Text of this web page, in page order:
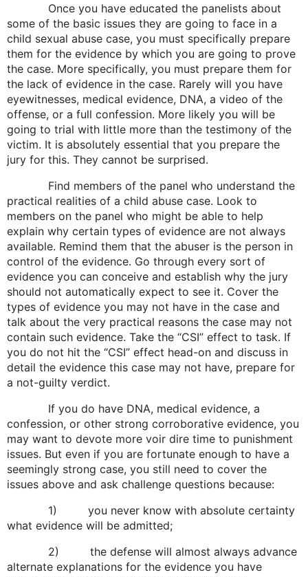
Once you have educated the panelists about
some of the basic issues they are going to face in a
child sexual abuse case, you must specifically prepare
them for the evidence by which you are going to prove
the case. More specifically, you must prepare them for
the lack of evidence in the case. Rarely will you have
eyewitnesses, medical evidence, DNA, a video of the
offense, or a full confession. More likely you will be
going to trial with little more than the testimony of the
victim. It is absolutely essential that you prepare the
jury for this. They cannot be surprised.
Find members of the panel who understand the
practical realities of a child abuse case. Look to
members on the panel who might be able to help
explain why certain types of evidence are not always
available. Remind them that the abuser is the person in
control of the evidence. Go through every sort of
evidence you can conceive and establish why the jury
should not automatically expect to see it. Cover the
types of evidence you may not have in the case and
talk about the very practical reasons the case may not
contain such evidence. Take the “CSI” effect to task. If
you do not hit the “CSI” effect head-on and discuss in
detail the evidence this case may not have, prepare for
a not-guilty verdict.
If you do have DNA, medical evidence, a
confession, or other strong corroborative evidence, you
may want to devote more voir dire time to punishment
issues. But even if you are fortunate enough to have a
seemingly strong case, you still need to cover the
issues above and ask challenge questions because:
1) you never know with absolute certainty
what evidence will be admitted;
2) the defense will almost always advance
alternate explanations for the evidence you have